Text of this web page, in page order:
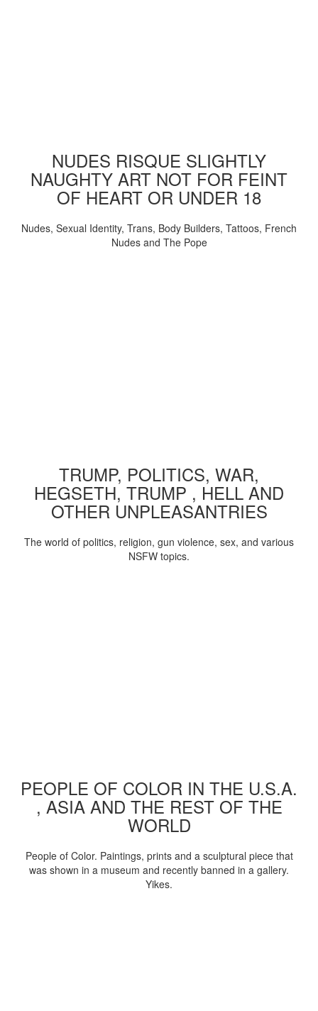
NUDES RISQUE SLIGHTLY
NAUGHTY ART NOT FOR FEINT
OF HEART OR UNDER 18
Nudes, Sexual Identity, Trans, Body Builders, Tattoos, French
Nudes and The Pope
TRUMP, POLITICS, WAR,
HEGSETH, TRUMP , HELL AND
OTHER UNPLEASANTRIES
The world of politics, religion, gun violence, sex, and various
NSFW topics.
PEOPLE OF COLOR IN THE U.S.A.
, ASIA AND THE REST OF THE
WORLD
People of Color. Paintings, prints and a sculptural piece that
was shown in a museum and recently banned in a gallery.
Yikes.